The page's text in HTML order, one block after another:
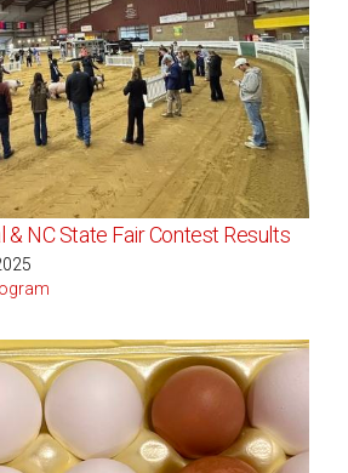
& NC State Fair Contest Results